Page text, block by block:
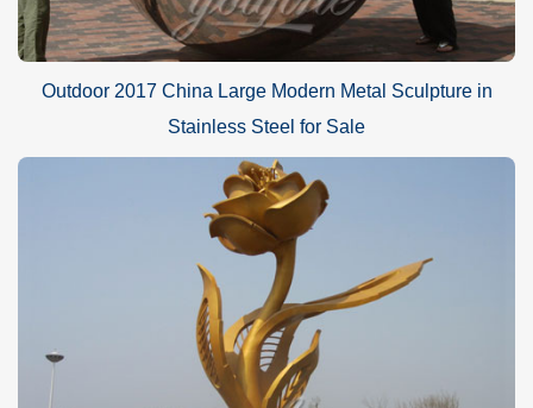
Outdoor 2017 China Large Modern Metal Sculpture in
Stainless Steel for Sale